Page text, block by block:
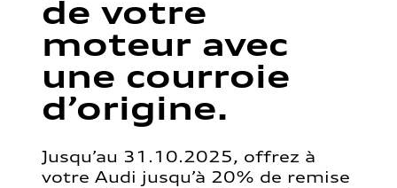
de votre
moteur avec
une courroie
d’origine.
Jusqu’au 31.10.2025, offrez à
votre Audi jusqu’à 20% de remise